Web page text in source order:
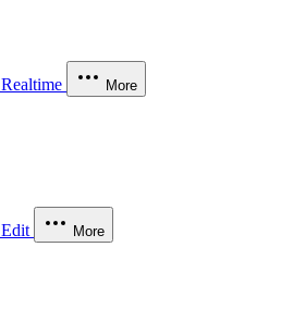
Realtime More
Edit More